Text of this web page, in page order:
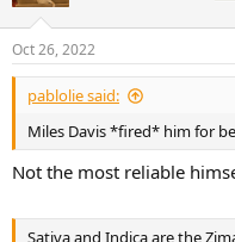
Oct 26, 2022
pablolie said:
Miles Davis *fired* him for
Not the most reliable
Sativa and Indica are the